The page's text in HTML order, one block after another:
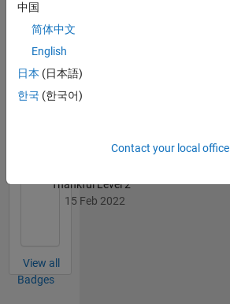
Thankful Level 1
31 Aug 2019
Thankful Level 2
15 Feb 2022
View all
Badges
中国
简体中文
English
日本 (日本語)
한국 (한국어)
Contact your local office